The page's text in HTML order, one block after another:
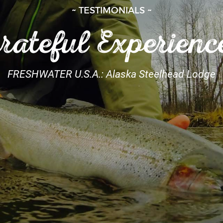
~ TESTIMONIALS ~
FRESHWATER U.S.A.: Alaska Steelhead Lodge